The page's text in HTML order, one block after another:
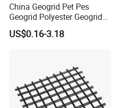
China Geogrid Pet Pes
Geogrid Polyester Geogrid
Pet Biaxial/ Uniaxial
Geogrid in Slope
US$0.16-3.18